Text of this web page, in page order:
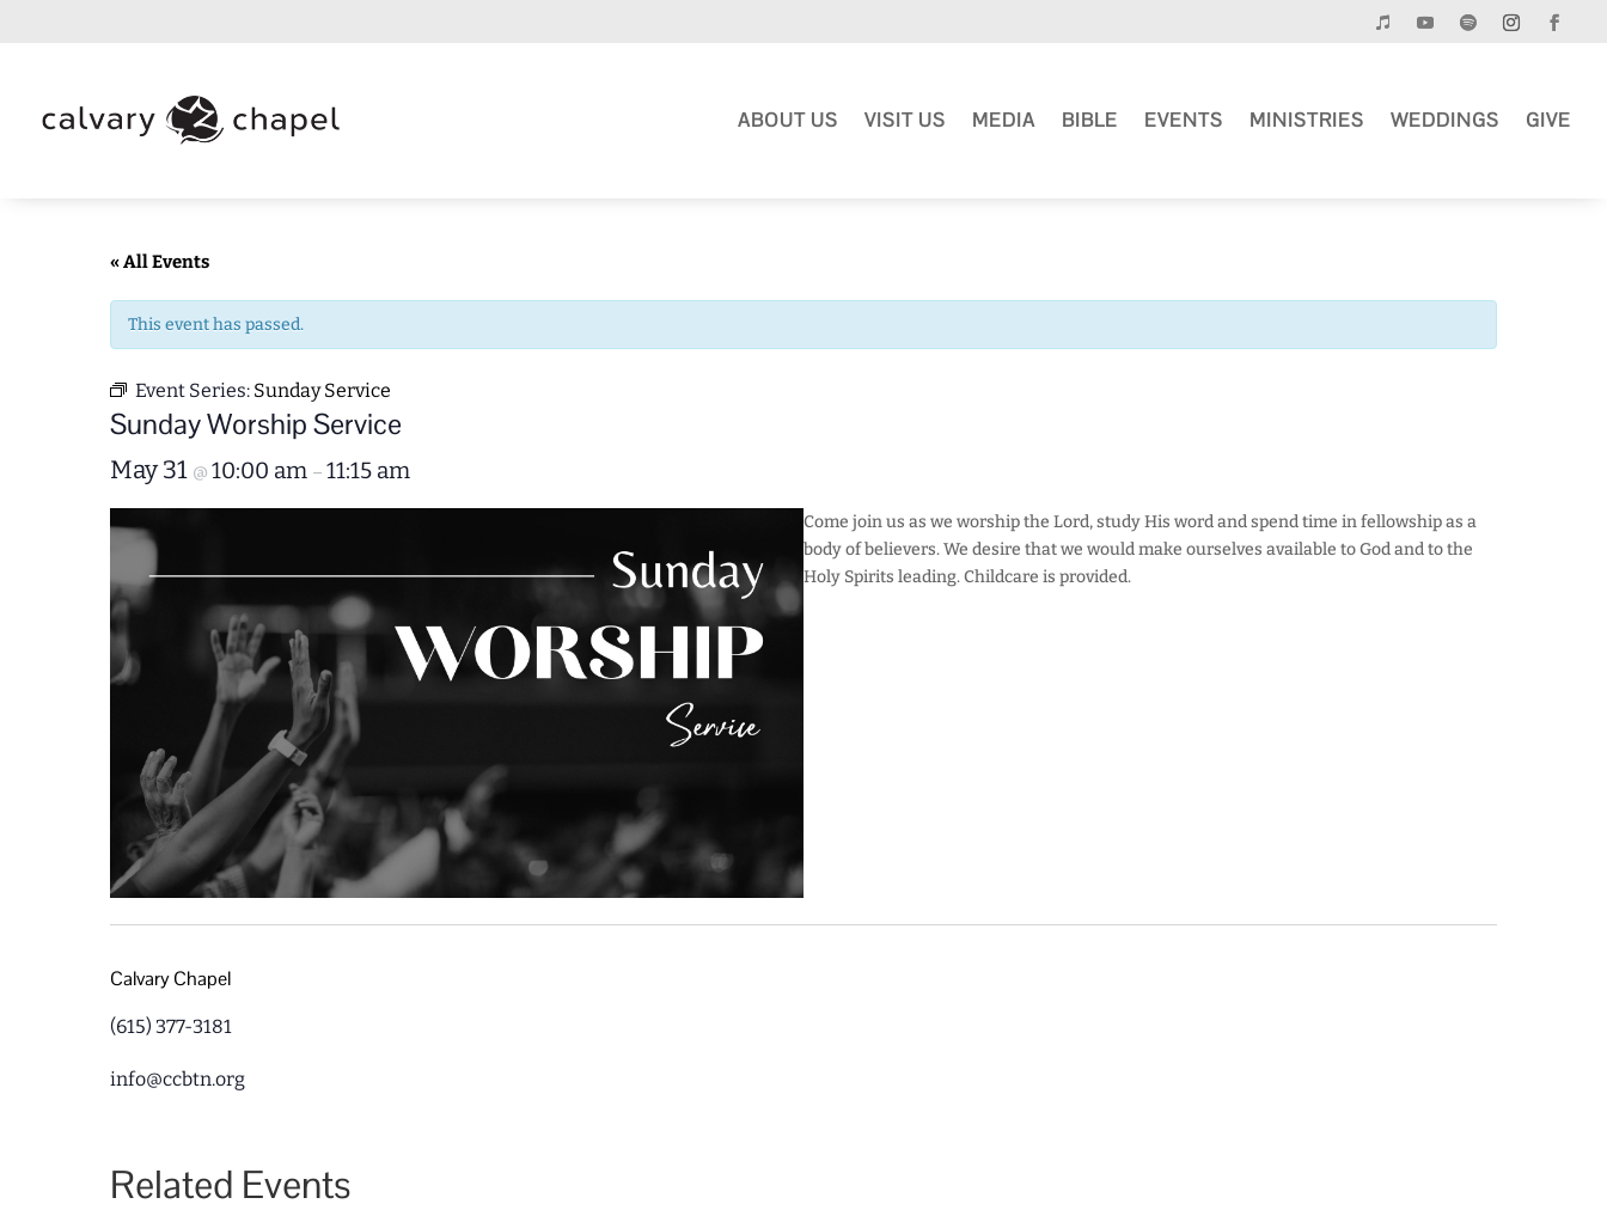
ABOUT US VISIT US MEDIA BIBLE EVENTS MINISTRIES WEDDINGS GIVE
« All Events
This event has passed.
Event Series: Sunday Service
Sunday Worship Service
May 31 @ 10:00 am – 11:15 am
Come join us as we worship the Lord, study His word and spend time in fellowship as a
body of believers. We desire that we would make ourselves available to God and to the
Holy Spirits leading. Childcare is provided.
Calvary Chapel
(615) 377-3181
info@ccbtn.org
Related Events